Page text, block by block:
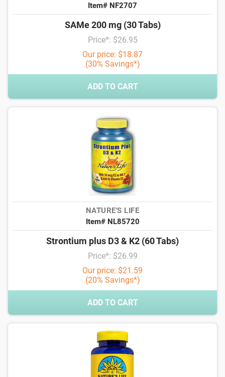
Item# NF2707
SAMe 200 mg (30 Tabs)
Price*: $26.95
Our price: $18.87
(30% Savings*)
ADD TO CART
NATURE'S LIFE
Item# NL85720
Strontium plus D3 & K2 (60 Tabs)
Price*: $26.99
Our price: $21.59
(20% Savings*)
ADD TO CART